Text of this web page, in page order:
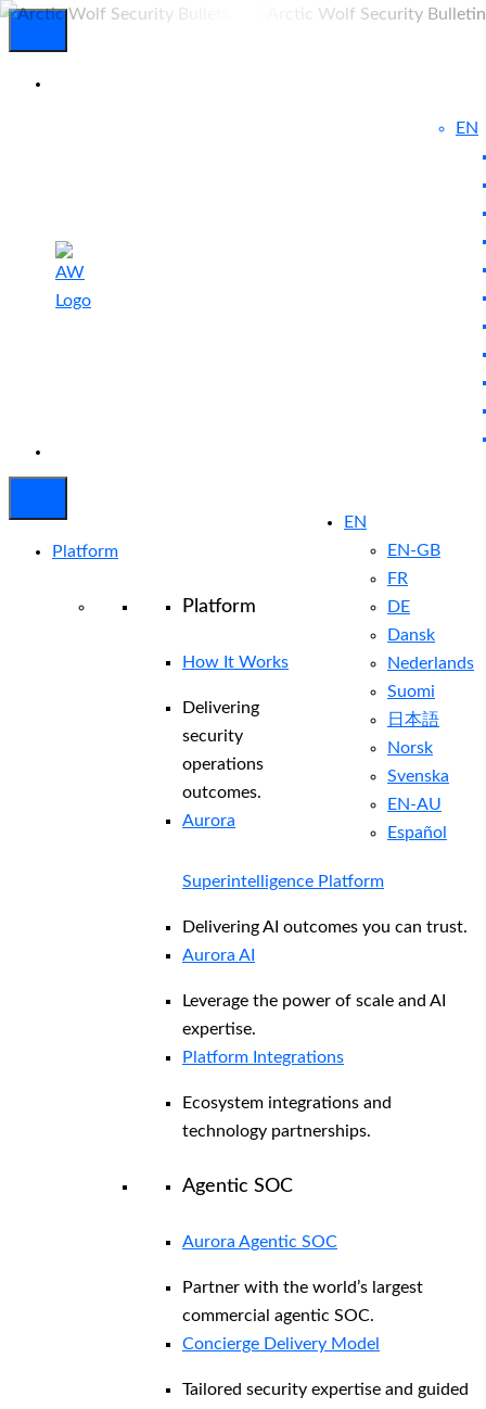
EN
EN
EN-GB
FR
DE
Dansk
Nederlands
Suomi
日本語
Norsk
Svenska
EN-AU
Español
Platform
Platform
How It Works
Delivering
security
operations
outcomes.
Aurora
Superintelligence Platform
Delivering AI outcomes you can trust.
Aurora AI
Leverage the power of scale and AI
expertise.
Platform Integrations
Ecosystem integrations and
technology partnerships.
Agentic SOC
Aurora Agentic SOC
Partner with the world’s largest
commercial agentic SOC.
Concierge Delivery Model
Tailored security expertise and guided